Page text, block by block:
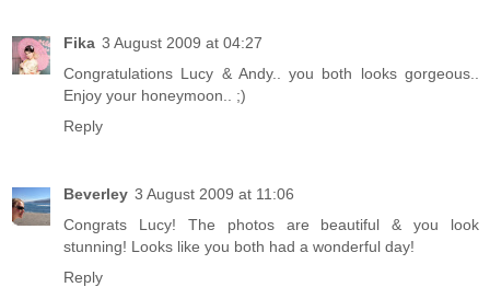
Fika 3 August 2009 at 04:27
Congratulations Lucy & Andy.. you both looks gorgeous..
Enjoy your honeymoon.. ;)
Reply
Beverley 3 August 2009 at 11:06
Congrats Lucy! The photos are beautiful & you look
stunning! Looks like you both had a wonderful day!
Reply